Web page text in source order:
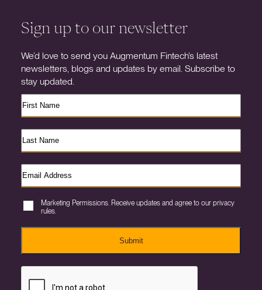
Sign up to our newsletter
We’d love to send you Augmentum Fintech’s latest
newsletters, blogs and updates by email. Subscribe to
stay updated.
Marketing Permissions. Receive updates and agree to our privacy
rules.
Submit